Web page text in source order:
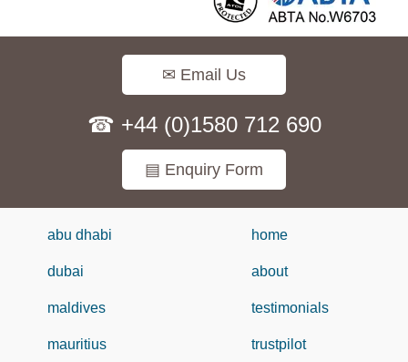
✉ Email Us
☎ +44 (0)1580 712 690
▤ Enquiry Form
abu dhabi
dubai
maldives
mauritius
home
about
testimonials
trustpilot